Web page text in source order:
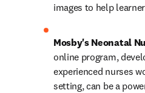
images to help
Mosby's Neonatal
online program,
experienced nurses
setting, can be a